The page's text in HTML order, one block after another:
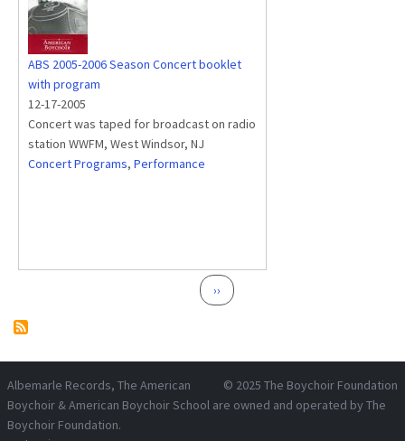
ABS 2005-2006 Season Concert booklet
with program
12-17-2005
Concert was taped for broadcast on radio
station WWFM, West Windsor, NJ
Concert Programs, Performance
Next page
››
© 2025 The Boychoir Foundation
Albemarle Records, The American
Boychoir & American Boychoir School are owned and operated by The
Boychoir Foundation.